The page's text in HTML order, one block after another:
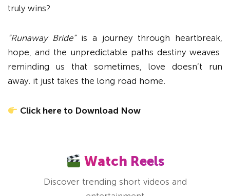
truly wins?
“Runaway Bride”is a journey through heartbreak,
hope, and the unpredictable paths destiny weaves
reminding us that sometimes, love doesn’t run
away. it just takes the long road home.
Click here to Download Now
Watch Reels
Discover trending short videos and